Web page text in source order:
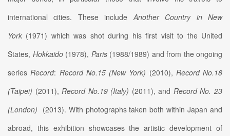
international cities. These includeAnother Country in New
York (1971) which was shot during his first visit to the United
States, Hokkaido(1978), Paris(1988/1989) and from the ongoing
seriesRecord: Record No.15 (New York) (2010), Record No.18
(Taipei) (2011),Record No.19 (Italy) (2011), and Record No. 23
(London) (2013). With photographs taken both within Japan and
abroad, this exhibition showcases the artistic development of